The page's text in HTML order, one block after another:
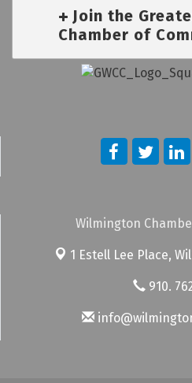
Join the
Chamber of
Wilmington
1 Estell Lee Place,
910.